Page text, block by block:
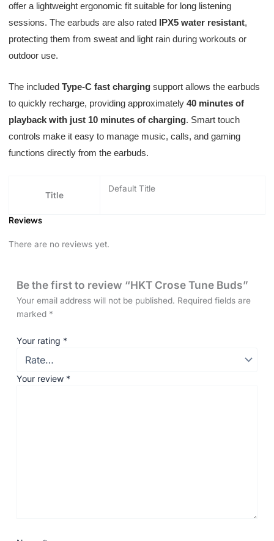
offer a lightweight ergonomic fit suitable for long listening
sessions. The earbuds are also rated IPX5 water resistant,
protecting them from sweat and light rain during workouts or
outdoor use.
The included Type-C fast chargingsupport allows the earbuds
to quickly recharge, providing approximately 40 minutes of
playback with just 10 minutes of charging. Smart touch
controls make it easy to manage music, calls, and gaming
functions directly from the earbuds.
Title
Default Title
Reviews
There are no reviews yet.
Be the first to review “HKT Crose Tune Buds”
Your email address will not be published. Required fields are
marked *
Your rating *
Your review *